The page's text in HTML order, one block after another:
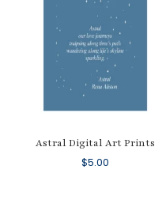
Astral Digital Art Prints
$5.00